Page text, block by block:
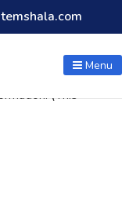
incorrectly. The
enqueued with
form-7. Please
(This
Menu